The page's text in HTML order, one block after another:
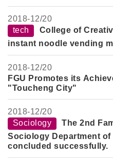
2018-12/20
tech
College of
instant noodle vending
2018-12/20
FGU Promotes its
"Toucheng City"
2018-12/20
Sociology
The 2nd
Sociology Department
concluded successfully.